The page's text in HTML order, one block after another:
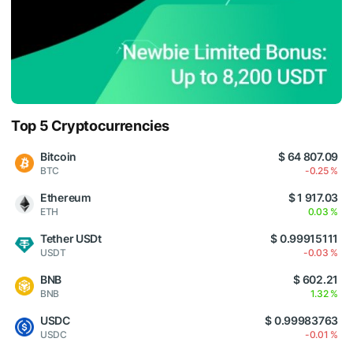
Top 5 Cryptocurrencies
Bitcoin
BTC
$ 64 807.09
-0.25 %
Ethereum
ETH
$ 1 917.03
0.03 %
Tether USDt
USDT
$ 0.99915111
-0.03 %
BNB
BNB
$ 602.21
1.32 %
USDC
USDC
$ 0.99983763
-0.01 %